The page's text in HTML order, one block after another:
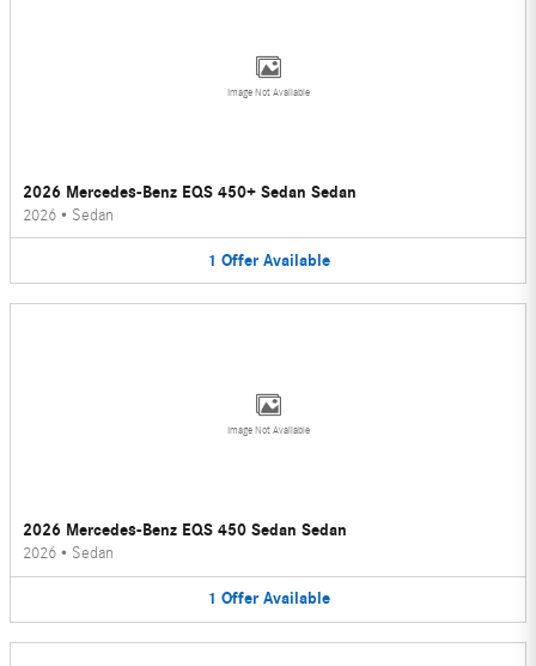
Image Not Available
2026 Mercedes-Benz EQS 450+ Sedan Sedan
2026 • Sedan
1 Offer Available
Image Not Available
2026 Mercedes-Benz EQS 450 Sedan Sedan
2026 • Sedan
1 Offer Available